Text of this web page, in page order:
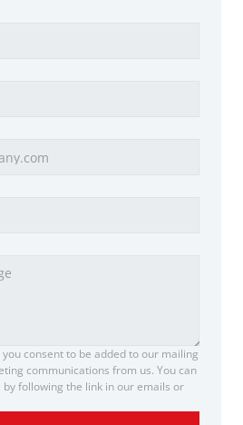
consent to be added to our mailing
communications from us. You can
following the link in our emails or